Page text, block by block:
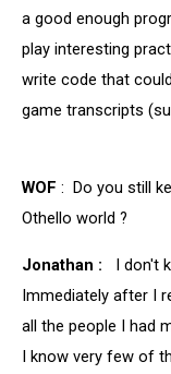
a good enough
play interesting
write code that
game transcripts
WOF : Do you still
Othello world ?
Jonathan :
I don't
Immediately after I
all the people I had
I know very few of